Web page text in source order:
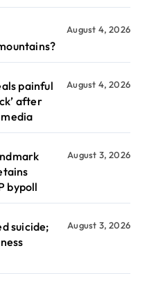
August 4, 2026
painful
after
August 4, 2026
bypoll
August 3, 2026
suicide;
August 3, 2026